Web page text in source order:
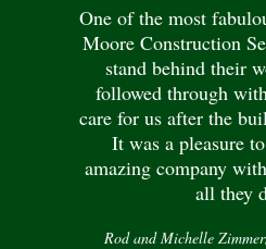
One of the most
Moore Construction
stand behind their
followed through
care for us after the
It was a pleasure
amazing company
all they
Rod and Michelle